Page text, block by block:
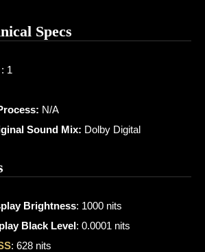
Specs
1
N/A
Sound Mix: Dolby Digital
Brightness: 1000 nits
Black Level: 0.0001 nits
: 628 nits